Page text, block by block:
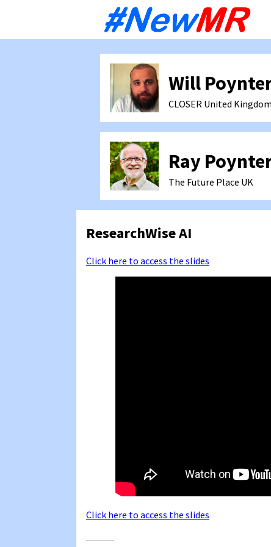
ResearchWise AI
Click here to access the slides
Click here to access the slides
Will
CLOSER United Kingdom
Ray
The Future Place UK